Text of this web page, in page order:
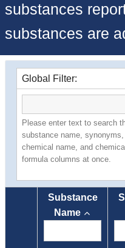
substances
substances are
Global Filter:
Please enter text to search
substance name, synonyms,
chemical name, and chemical
formula columns at once.
Substance
Name